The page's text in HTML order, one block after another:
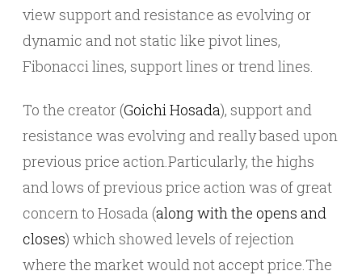
view support and resistance as evolving or
dynamic and not static like pivot lines,
Fibonacci lines, support lines or trend lines.
To the creator (Goichi Hosada), support and
resistance was evolving and really based upon
previous price action.Particularly, the highs
and lows of previous price action was of great
concern to Hosada (along with the opens and
closes) which showed levels of rejection
where the market would not accept price.The